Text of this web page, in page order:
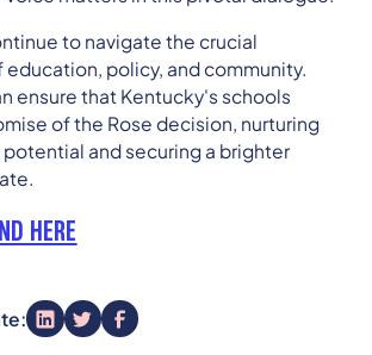
to navigate the crucial
policy, and community.
ensure that Kentucky's schools
of the Rose decision, nurturing
and securing a brighter
HERE